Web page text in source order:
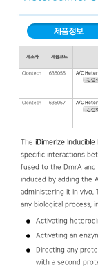
제조사 제품코드
Clontech 635055 A/C
Clontech 635057 A/C
The iDimerize
specific interactions
fused to the DmrA and
induced by adding the
administering it in vivo.
any biological process,
Activating
Activating an
Directing any
with a second